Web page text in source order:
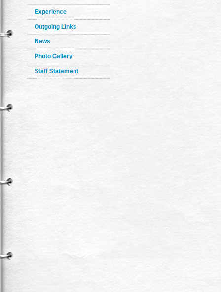
Experience
Outgoing Links
News
Photo Gallery
Staff Statement